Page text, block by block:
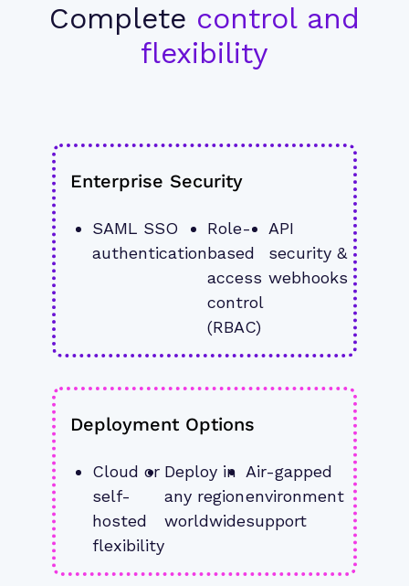
Complete control and
flexibility
Enterprise Security
SAML SSO
authentication
Role-
based
access
control
(RBAC)
API
security &
webhooks
Deployment Options
Cloud or
self-
hosted
flexibility
Deploy in
any region
worldwide
Air-gapped
environment
support